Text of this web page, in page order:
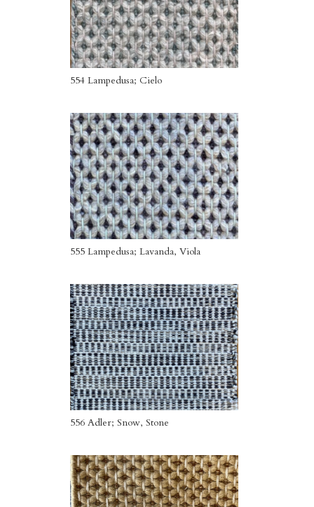
554 Lampedusa; Cielo
555 Lampedusa; Lavanda, Viola
556 Adler; Snow, Stone